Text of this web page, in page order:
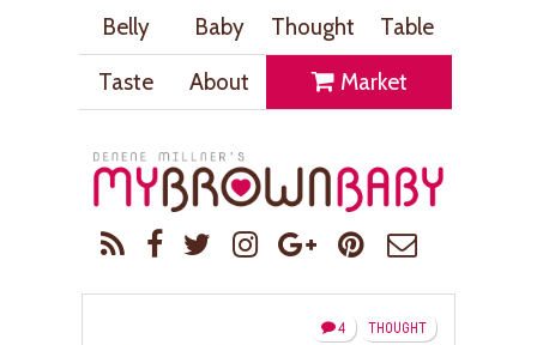
Belly Baby Thought
Table
Taste
About Market
THOUGHT
4